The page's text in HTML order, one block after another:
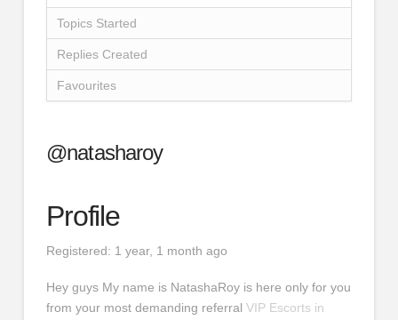
Topics Started
Replies Created
Favourites
@natasharoy
Profile
Registered: 1 year, 1 month ago
Hey guys My name is NatashaRoy is here only for you
from your most demanding referral VIP Escorts in